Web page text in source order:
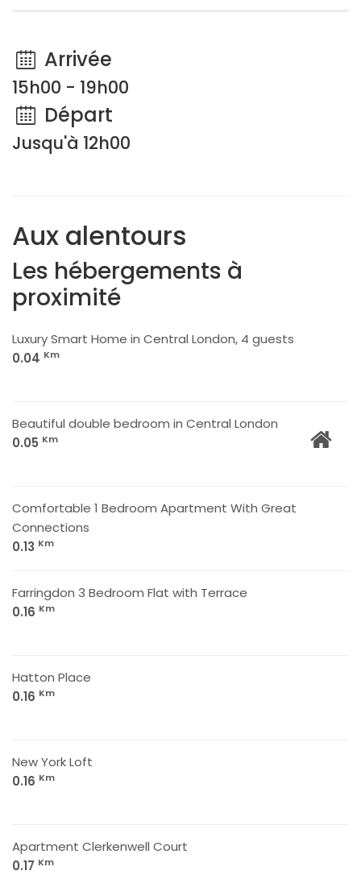
Arrivée
15h00 - 19h00
Départ
Jusqu'à 12h00
Aux alentours
Les hébergements à
proximité
Luxury Smart Home in Central London, 4 guests
0.04 Km
Beautiful double bedroom in Central London
0.05 Km
Comfortable 1 Bedroom Apartment With Great
Connections
0.13 Km
Farringdon 3 Bedroom Flat with Terrace
0.16 Km
Hatton Place
0.16 Km
New York Loft
0.16 Km
Apartment Clerkenwell Court
0.17 Km